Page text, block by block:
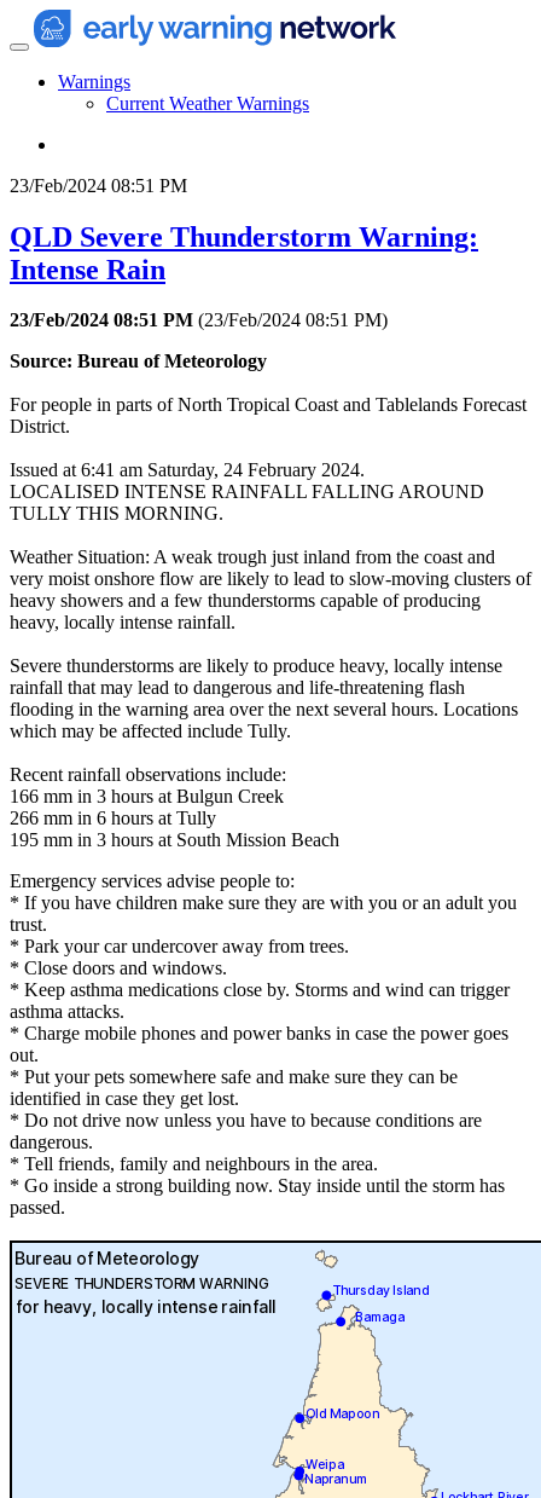
Warnings
Current Weather Warnings
23/Feb/2024 08:51 PM
QLD Severe Thunderstorm Warning:
Intense Rain
23/Feb/2024 08:51 PM (23/Feb/2024 08:51 PM)
Source: Bureau of Meteorology
For people in parts of North Tropical Coast and Tablelands Forecast
District.
Issued at 6:41 am Saturday, 24 February 2024.
LOCALISED INTENSE RAINFALL FALLING AROUND
TULLY THIS MORNING.
Weather Situation: A weak trough just inland from the coast and
very moist onshore flow are likely to lead to slow-moving clusters of
heavy showers and a few thunderstorms capable of producing
heavy, locally intense rainfall.
Severe thunderstorms are likely to produce heavy, locally intense
rainfall that may lead to dangerous and life-threatening flash
flooding in the warning area over the next several hours. Locations
which may be affected include Tully.
Recent rainfall observations include:
166 mm in 3 hours at Bulgun Creek
266 mm in 6 hours at Tully
195 mm in 3 hours at South Mission Beach
Emergency services advise people to:
* If you have children make sure they are with you or an adult you
trust.
* Park your car undercover away from trees.
* Close doors and windows.
* Keep asthma medications close by. Storms and wind can trigger
asthma attacks.
* Charge mobile phones and power banks in case the power goes
out.
* Put your pets somewhere safe and make sure they can be
identified in case they get lost.
* Do not drive now unless you have to because conditions are
dangerous.
* Tell friends, family and neighbours in the area.
* Go inside a strong building now. Stay inside until the storm has
passed.